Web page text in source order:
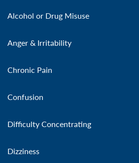
Alcohol or Drug Misuse
Anger & Irritability
Chronic Pain
Confusion
Difficulty Concentrating
Dizziness